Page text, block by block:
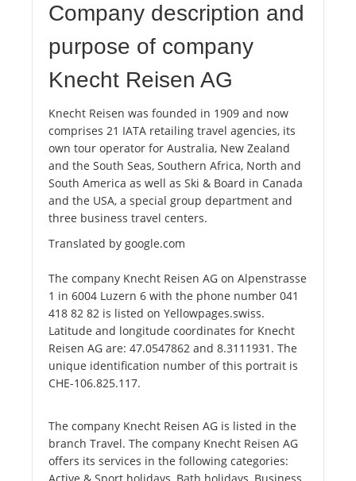
Company description and
purpose of company
Knecht Reisen AG
Knecht Reisen was founded in 1909 and now
comprises 21 IATA retailing travel agencies, its
own tour operator for Australia, New Zealand
and the South Seas, Southern Africa, North and
South America as well as Ski & Board in Canada
and the USA, a special group department and
three business travel centers.
Translated by google.com
The company Knecht Reisen AG on Alpenstrasse
1 in 6004 Luzern 6 with the phone number 041
418 82 82 is listed on Yellowpages.swiss.
Latitude and longitude coordinates for Knecht
Reisen AG are: 47.0547862 and 8.3111931. The
unique identification number of this portrait is
CHE-106.825.117.
The company Knecht Reisen AG is listed in the
branch Travel. The company Knecht Reisen AG
offers its services in the following categories: